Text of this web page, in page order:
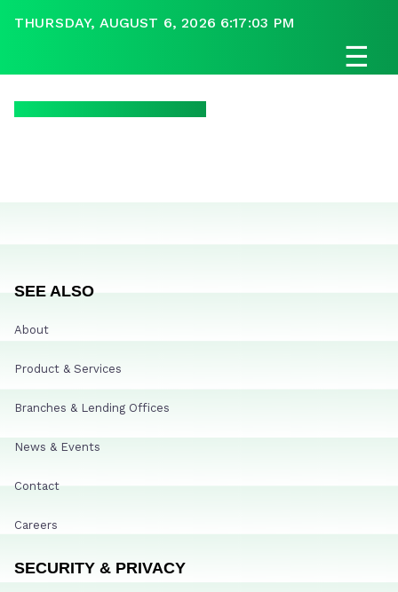
THURSDAY, AUGUST 6, 2026 6:17:03 PM
☰
SEE ALSO
About
Product & Services
Branches & Lending Offices
News & Events
Contact
Careers
SECURITY & PRIVACY